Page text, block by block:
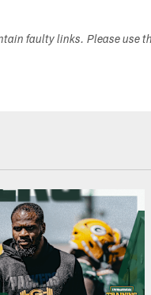
faulty links. Please use